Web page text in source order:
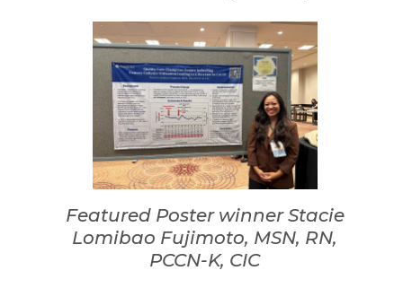
Featured Poster winner Stacie
Lomibao Fujimoto, MSN, RN,
PCCN-K, CIC